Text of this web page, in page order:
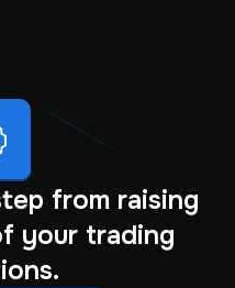
from raising
your trading